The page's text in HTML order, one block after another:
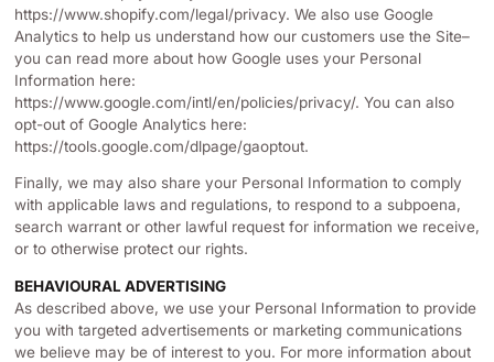
https://www.shopify.com/legal/privacy. We also use Google
Analytics to help us understand how our customers use the Site–
you can read more about how Google uses your Personal
Information here:
https://www.google.com/intl/en/policies/privacy/. You can also
opt-out of Google Analytics here:
https://tools.google.com/dlpage/gaoptout.
Finally, we may also share your Personal Information to comply
with applicable laws and regulations, to respond to a subpoena,
search warrant or other lawful request for information we receive,
or to otherwise protect our rights.
BEHAVIOURAL ADVERTISING
As described above, we use your Personal Information to provide
you with targeted advertisements or marketing communications
we believe may be of interest to you. For more information about